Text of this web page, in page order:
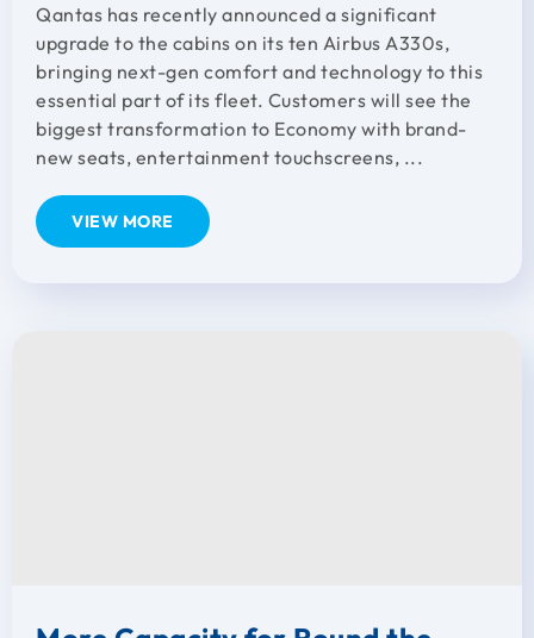
Qantas has recently announced a significant
upgrade to the cabins on its ten Airbus A330s,
bringing next-gen comfort and technology to this
essential part of its fleet. Customers will see the
biggest transformation to Economy with brand-
new seats, entertainment touchscreens, ...
VIEW MORE